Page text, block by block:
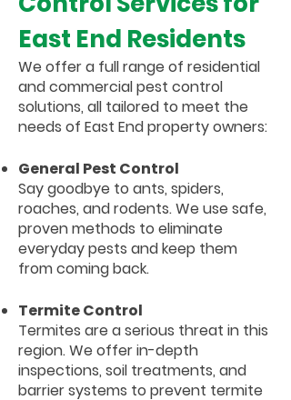
East End Residents
We offer a full range of residential
and commercial pest control
solutions, all tailored to meet the
needs of East End property owners:
General Pest Control
Say goodbye to ants, spiders,
roaches, and rodents. We use safe,
proven methods to eliminate
everyday pests and keep them
from coming back.
Termite Control
Termites are a serious threat in this
region. We offer in-depth
inspections, soil treatments, and
barrier systems to prevent termite